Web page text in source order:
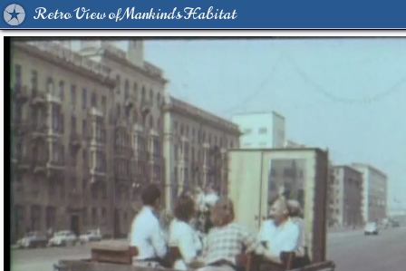
Retro View of Mankind's Habitat